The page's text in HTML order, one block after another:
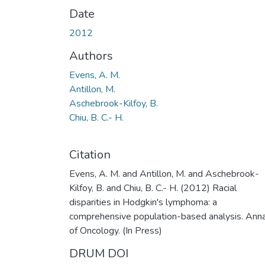
Date
2012
Authors
Evens, A. M.
Antillon, M.
Aschebrook-Kilfoy, B.
Chiu, B. C.- H.
Citation
Evens, A. M. and Antillon, M. and Aschebrook-
Kilfoy, B. and Chiu, B. C.- H. (2012) Racial
disparities in Hodgkin's lymphoma: a
comprehensive population-based analysis.
of Oncology. (In Press)
DRUM DOI